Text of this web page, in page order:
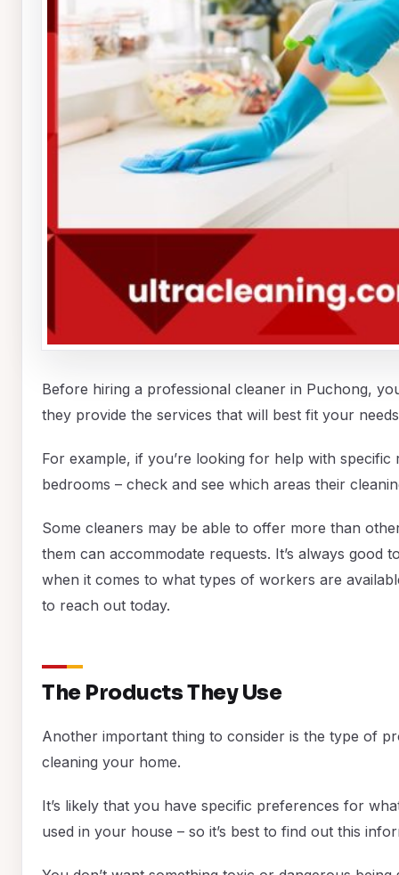
Before hiring a professional cleaner in Puchong,
they provide the services that will best fit your
For example, if you’re looking for help with
bedrooms – check and see which areas their
Some cleaners may be able to offer more than
them can accommodate requests. It’s always good
when it comes to what types of workers are
to reach out today.
The Products They Use
Another important thing to consider is the type of
cleaning your home.
It’s likely that you have specific preferences for
used in your house – so it’s best to find out this